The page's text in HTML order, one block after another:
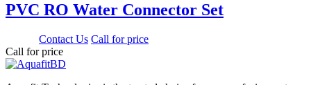
PVC RO Water Connector Set
Contact Us Call for price
Call for price